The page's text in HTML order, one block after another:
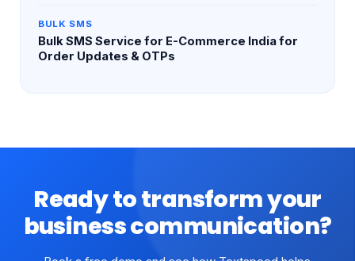
BULK SMS
Bulk SMS Service for E-Commerce India for
Order Updates & OTPs
Ready to transform your
business communication?